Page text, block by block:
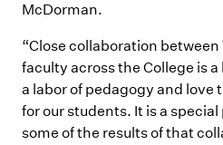
McDorman.
“Close collaboration
faculty across the College is
a labor of pedagogy and love
for our students. It is a
some of the results of that